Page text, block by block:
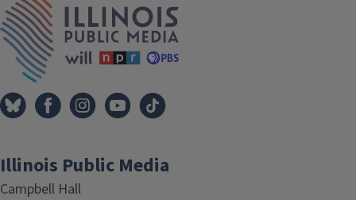
Illinois Public Media
Campbell Hall